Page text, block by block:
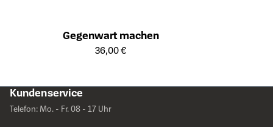
Gegenwart machen
Öffnet die Detailseite des Produkts
36,00 €
Kundenservice
Telefon: Mo. - Fr. 08 - 17 Uhr